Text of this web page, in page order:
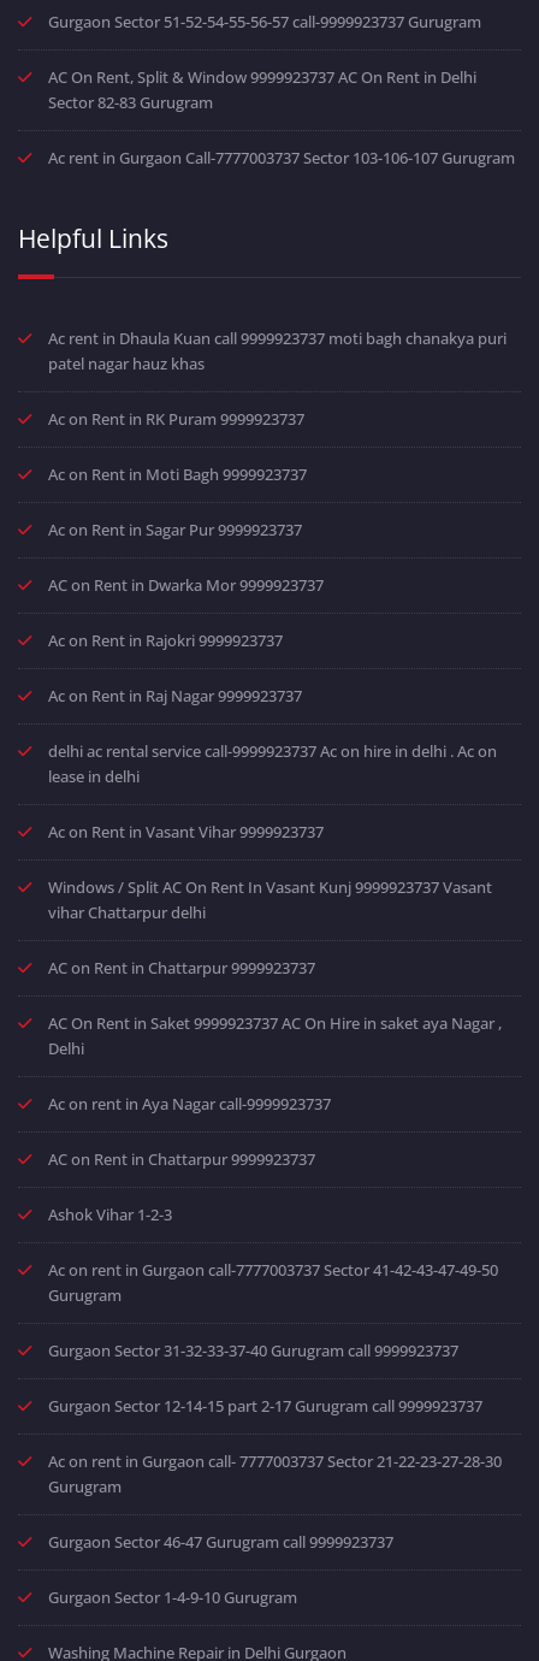
Gurgaon Sector 51-52-54-55-56-57 call-9999923737 Gurugram
AC On Rent, Split & Window 9999923737 AC On Rent in Delhi
Sector 82-83 Gurugram
Ac rent in Gurgaon Call-7777003737 Sector 103-106-107 Gurugram
Helpful Links
Ac rent in Dhaula Kuan call 9999923737 moti bagh chanakya puri
patel nagar hauz khas
Ac on Rent in RK Puram 9999923737
Ac on Rent in Moti Bagh 9999923737
Ac on Rent in Sagar Pur 9999923737
AC on Rent in Dwarka Mor 9999923737
Ac on Rent in Rajokri 9999923737
Ac on Rent in Raj Nagar 9999923737
delhi ac rental service call-9999923737 Ac on hire in delhi . Ac on
lease in delhi
Ac on Rent in Vasant Vihar 9999923737
Windows / Split AC On Rent In Vasant Kunj 9999923737 Vasant
vihar Chattarpur delhi
AC on Rent in Chattarpur 9999923737
AC On Rent in Saket 9999923737 AC On Hire in saket aya Nagar ,
Delhi
Ac on rent in Aya Nagar call-9999923737
AC on Rent in Chattarpur 9999923737
Ashok Vihar 1-2-3
Ac on rent in Gurgaon call-7777003737 Sector 41-42-43-47-49-50
Gurugram
Gurgaon Sector 31-32-33-37-40 Gurugram call 9999923737
Gurgaon Sector 12-14-15 part 2-17 Gurugram call 9999923737
Ac on rent in Gurgaon call- 7777003737 Sector 21-22-23-27-28-30
Gurugram
Gurgaon Sector 46-47 Gurugram call 9999923737
Gurgaon Sector 1-4-9-10 Gurugram
Washing Machine Repair in Delhi Gurgaon